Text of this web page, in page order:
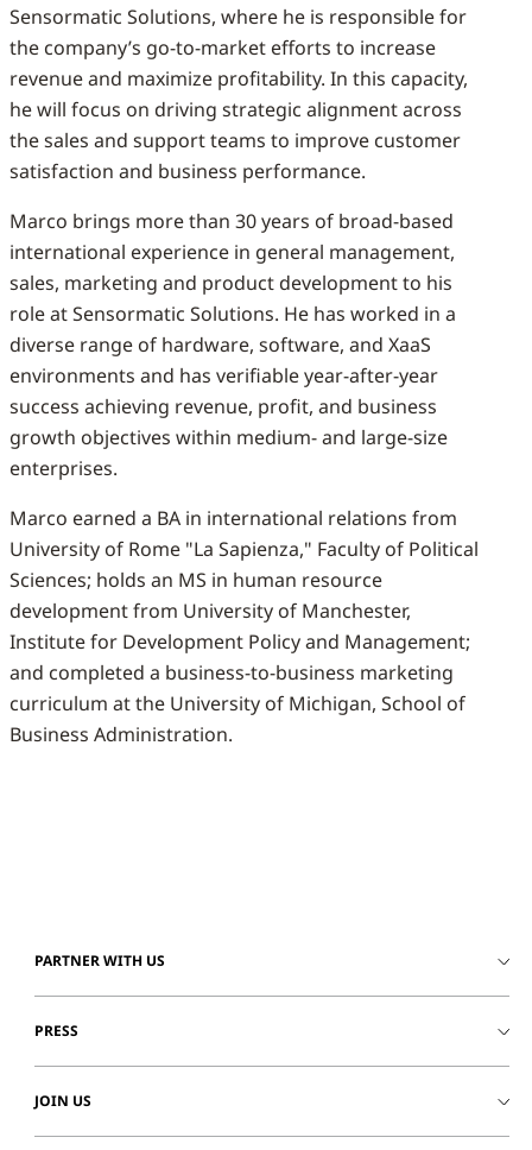
Sensormatic Solutions, where he is responsible for
the company’s go-to-market efforts to increase
revenue and maximize profitability. In this capacity,
he will focus on driving strategic alignment across
the sales and support teams to improve customer
satisfaction and business performance.
Marco brings more than 30 years of broad-based
international experience in general management,
sales, marketing and product development to his
role at Sensormatic Solutions. He has worked in a
diverse range of hardware, software, and XaaS
environments and has verifiable year-after-year
success achieving revenue, profit, and business
growth objectives within medium- and large-size
enterprises.
Marco earned a BA in international relations from
University of Rome "La Sapienza," Faculty of Political
Sciences; holds an MS in human resource
development from University of Manchester,
Institute for Development Policy and Management;
and completed a business-to-business marketing
curriculum at the University of Michigan, School of
Business Administration.
PARTNER WITH US
PRESS
JOIN US